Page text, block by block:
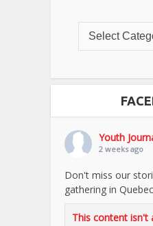
Youth
2 weeks ago
Don't miss our
gathering in
This content isn't